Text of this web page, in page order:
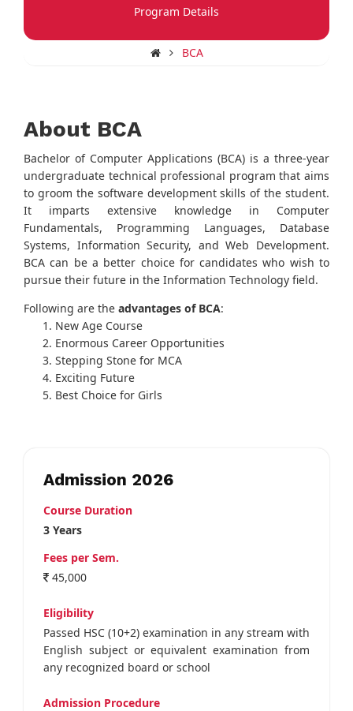
Program Details
BCA
About BCA
Bachelor of Computer Applications (BCA) is a three-year
undergraduate technical professional program that aims
to groom the software development skills of the student.
It imparts extensive knowledge in Computer
Fundamentals, Programming Languages, Database
Systems, Information Security, and Web Development.
BCA can be a better choice for candidates who wish to
pursue their future in the Information Technology field.
Following are the advantages of BCA:
New Age Course
Enormous Career Opportunities
Stepping Stone for MCA
Exciting Future
Best Choice for Girls
Admission 2026
Course Duration
3 Years
Fees per Sem.
45,000
Eligibility
Passed HSC (10+2) examination in any stream with
English subject or equivalent examination from
any recognized board or school
Admission Procedure